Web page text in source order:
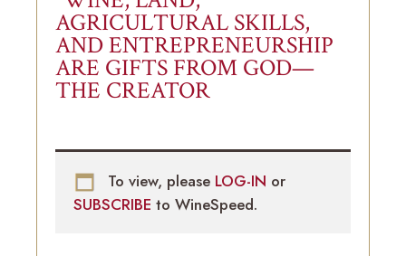
AGRICULTURAL SKILLS,
AND ENTREPRENEURSHIP
ARE GIFTS FROM GOD—
THE CREATOR
To view, please LOG-IN or
SUBSCRIBE to WineSpeed.